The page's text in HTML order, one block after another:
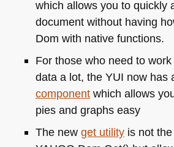
which allows you to quickly
document without having
Dom with native functions.
For those who need to
data a lot, the YUI now has
componentwhich allows
pies and graphs easy
The new get utilityis not the